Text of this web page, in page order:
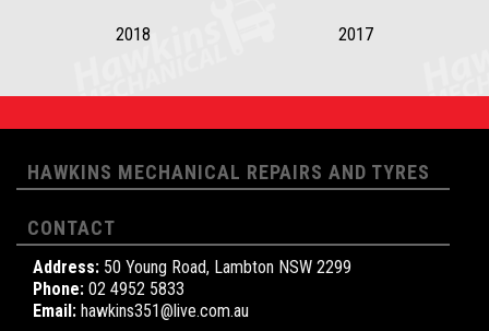
2018 2017
HAWKINS MECHANICAL REPAIRS AND TYRES
CONTACT
Address: 50 Young Road, Lambton NSW 2299
Phone: 02 4952 5833
Email: hawkins351@live.com.au